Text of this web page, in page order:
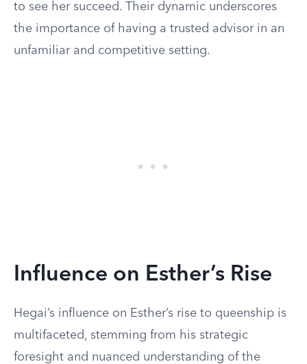
to see her succeed. Their dynamic underscores
the importance of having a trusted advisor in an
unfamiliar and competitive setting.
Influence on Esther’s Rise
Hegai’s influence on Esther’s rise to queenship is
multifaceted, stemming from his strategic
foresight and nuanced understanding of the